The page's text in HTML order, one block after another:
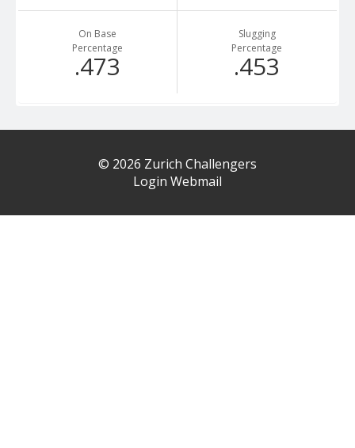
On Base
Percentage
.473
Slugging
Percentage
.453
© 2026 Zurich Challengers
Login Webmail